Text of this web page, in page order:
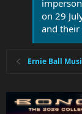
on 29
and their
Ernie Ball